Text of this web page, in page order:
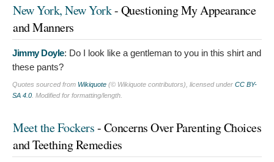
New York, New York- Questioning My Appearance
and Manners
Jimmy Doyle: Do I look like a gentleman to you in this shirt and
these pants?
Quotes sourced from Wikiquote (© Wikiquote contributors), licensed under CC BY-
SA 4.0 . Modified for formatting/length.
Meet the Fockers- Concerns Over Parenting Choices
and Teething Remedies